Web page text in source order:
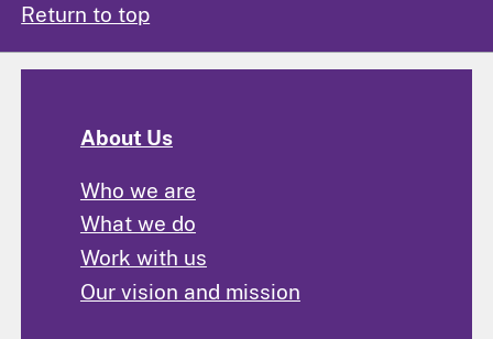
Return to top
About Us
Who we are
What we do
Work with us
Our vision and mission